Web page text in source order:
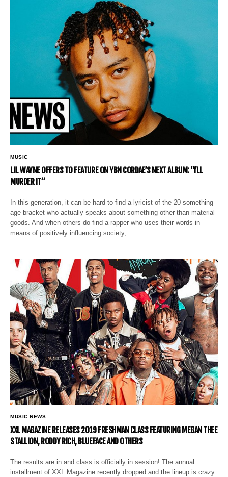
MUSIC
LIL WAYNE OFFERS TO FEATURE ON YBN CORDAE’S NEXT ALBUM: “I’LL
MURDER IT”
In this generation, it can be hard to find a lyricist of the 20-something
age bracket who actually speaks about something other than material
goods. And when others do find a rapper who uses their words in
means of positively influencing society,…
MUSIC NEWS
XXL MAGAZINE RELEASES 2019 FRESHMAN CLASS FEATURING MEGAN THEE
STALLION, RODDY RICH, BLUEFACE AND OTHERS
The results are in and class is officially in session! The annual
installment of XXL Magazine recently dropped and the lineup is crazy.